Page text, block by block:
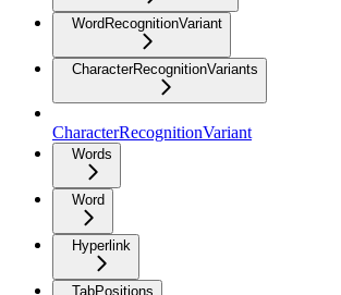
WordRecognitionVariant
CharacterRecognitionVariants
CharacterRecognitionVariant
Words
Word
Hyperlink
TabPositions